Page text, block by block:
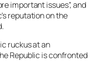
important issues”, and
reputation on the
ruckus at an
Republic is confronted